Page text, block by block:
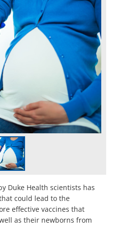
Duke Health scientists has
could lead to the
effective vaccines that
as their newborns from